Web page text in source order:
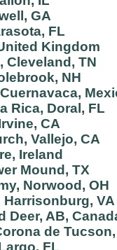
GA
FL
Kingdom
Cleveland, TN
NH
Rica, Doral, FL
CA
Vallejo, CA
Ireland
Mound, TX
Norwood, OH
VA
Deer, AB,
de Tucson,
FL